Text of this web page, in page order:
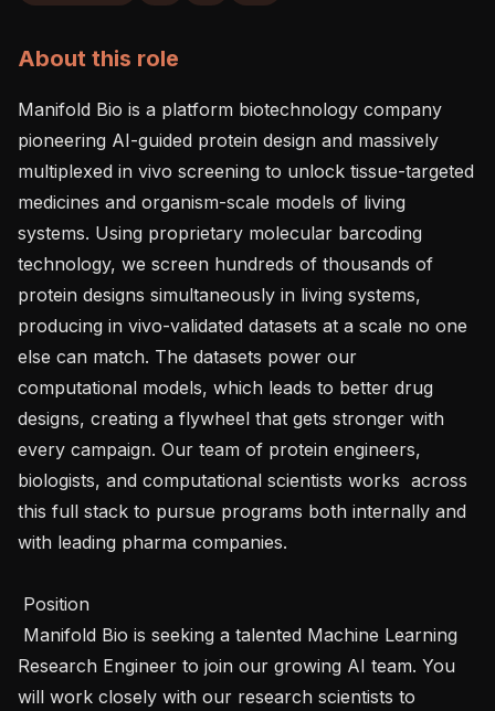
About this role
Manifold Bio is a platform biotechnology company
pioneering AI-guided protein design and massively
multiplexed in vivo screening to unlock tissue-targeted
medicines and organism-scale models of living
systems. Using proprietary molecular barcoding
technology, we screen hundreds of thousands of
protein designs simultaneously in living systems,
producing in vivo-validated datasets at a scale no one
else can match. The datasets power our
computational models, which leads to better drug
designs, creating a flywheel that gets stronger with
every campaign. Our team of protein engineers,
biologists, and computational scientists works  across
this full stack to pursue programs both internally and
with leading pharma companies.
Research Engineer to join our growing AI team. You
will work closely with our research scientists to